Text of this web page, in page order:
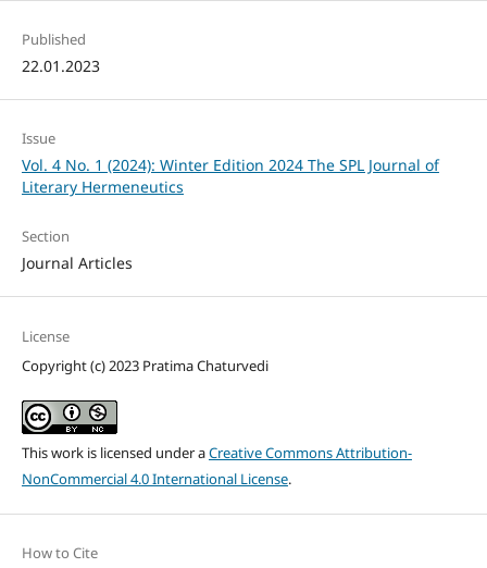
Published
22.01.2023
Issue
Vol. 4 No. 1 (2024): Winter Edition 2024 The SPL Journal of
Literary Hermeneutics
Section
Journal Articles
License
Copyright (c) 2023 Pratima Chaturvedi
This work is licensed under aCreative Commons Attribution-
NonCommercial 4.0 International License.
How to Cite